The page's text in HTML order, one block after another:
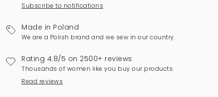
Subscribe to notifications
Made in Poland
We are a Polish brand and we sew in our country.
Rating 4.8/5 on 2500+ reviews
Thousands of women like you buy our products.
Read reviews